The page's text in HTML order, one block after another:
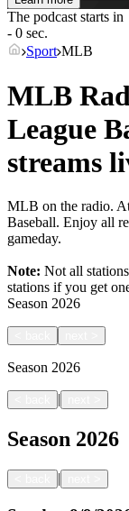
The podcast starts in
- 0 sec.
Sport MLB
MLB
League
streams
MLB on the radio.
Baseball. Enjoy all
gameday.
Note: Not all
stations if you get
Season 2026
Season 2026
|
Season 2026
|